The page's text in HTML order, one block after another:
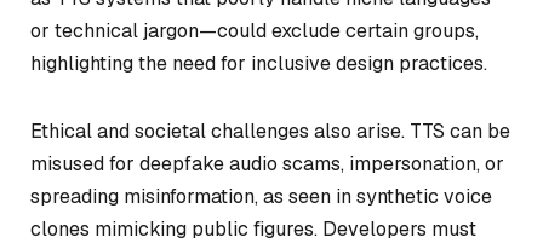
or technical jargon—could exclude certain groups,
highlighting the need for inclusive design practices.
Ethical and societal challenges also arise. TTS can be
misused for deepfake audio scams, impersonation, or
spreading misinformation, as seen in synthetic voice
clones mimicking public figures. Developers must